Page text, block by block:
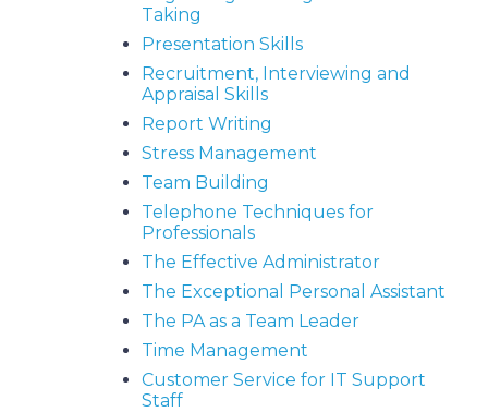
Taking
Presentation Skills
Recruitment, Interviewing and
Appraisal Skills
Report Writing
Stress Management
Team Building
Telephone Techniques for
Professionals
The Effective Administrator
The Exceptional Personal Assistant
The PA as a Team Leader
Time Management
Customer Service for IT Support
Staff